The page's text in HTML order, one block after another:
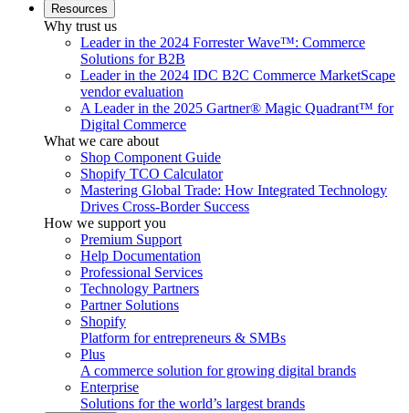
Resources
Why trust us
Leader in the 2024 Forrester Wave™: Commerce
Solutions for B2B
Leader in the 2024 IDC B2C Commerce MarketScape
vendor evaluation
A Leader in the 2025 Gartner® Magic Quadrant™ for
Digital Commerce
What we care about
Shop Component Guide
Shopify TCO Calculator
Mastering Global Trade: How Integrated Technology
Drives Cross-Border Success
How we support you
Premium Support
Help Documentation
Professional Services
Technology Partners
Partner Solutions
Shopify
Platform for entrepreneurs & SMBs
Plus
A commerce solution for growing digital brands
Enterprise
Solutions for the world’s largest brands